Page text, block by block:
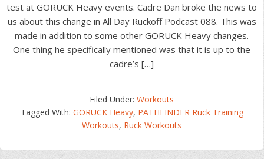
test at GORUCK Heavy events. Cadre Dan broke the news to
us about this change in All Day Ruckoff Podcast 088. This was
made in addition to some other GORUCK Heavy changes.
One thing he specifically mentioned was that it is up to the
cadre’s […]
Filed Under:Workouts
Tagged With: GORUCK Heavy, PATHFINDER Ruck Training
Workouts, Ruck Workouts